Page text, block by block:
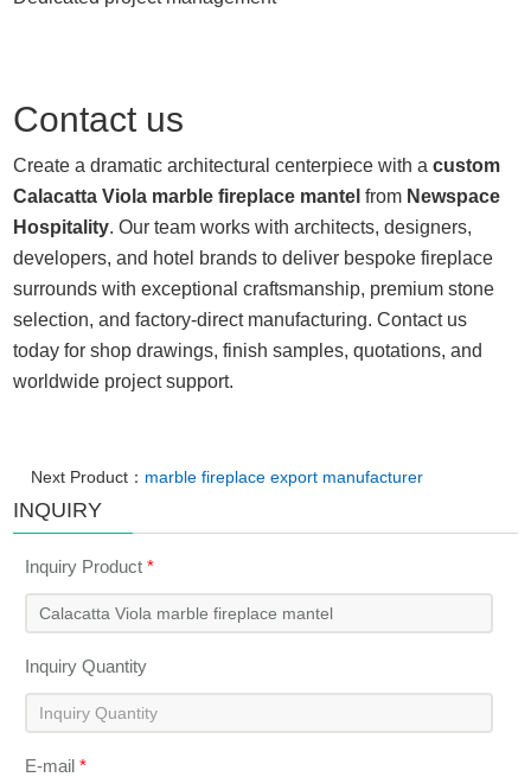
Contact us
Create a dramatic architectural centerpiece with acustom
Calacatta Viola marble fireplace mantel from Newspace
Hospitality. Our team works with architects, designers,
developers, and hotel brands to deliver bespoke fireplace
surrounds with exceptional craftsmanship, premium stone
selection, and factory-direct manufacturing. Contact us
today for shop drawings, finish samples, quotations, and
worldwide project support.
Next Product： marble fireplace export manufacturer
INQUIRY
Inquiry Product*
Inquiry Quantity
E-mail*